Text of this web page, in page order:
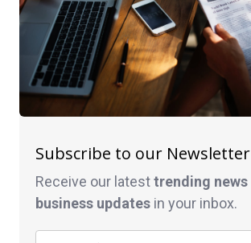
Subscribe to our Newsletter
Receive our latesttrending news
business updates in your inbox.